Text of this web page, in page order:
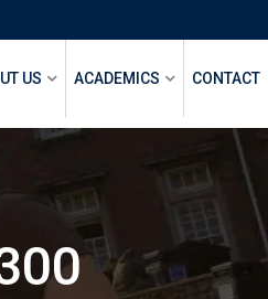
US ACADEMICS CONTACT